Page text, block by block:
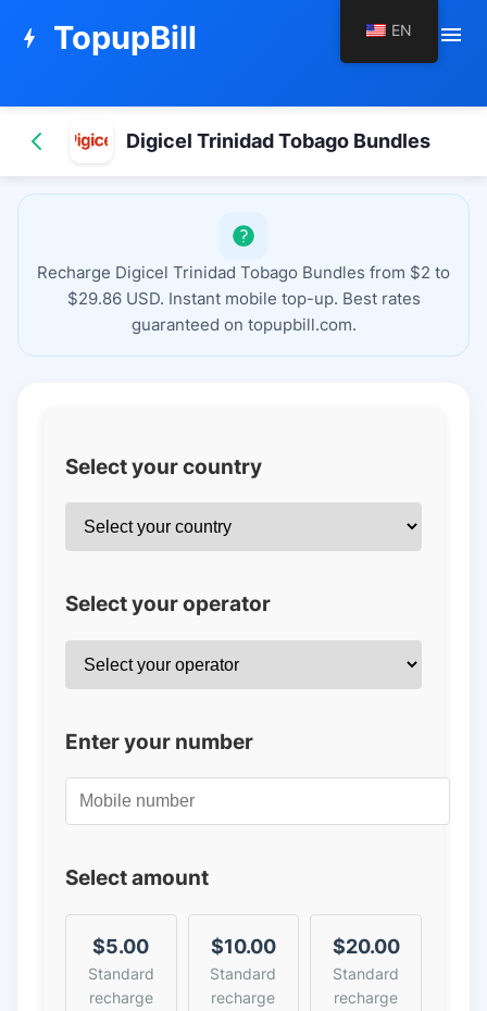
bolt TopupBill menu
Digicel Trinidad Tobago Bundles
Recharge Digicel Trinidad Tobago Bundles from $2 to
$29.86 USD. Instant mobile top-up. Best rates
guaranteed on topupbill.com.
Select your country
Select your operator
Enter your number
Select amount
$5.00
Standard
recharge
$10.00
Standard
recharge
$20.00
Standard
recharge
EN